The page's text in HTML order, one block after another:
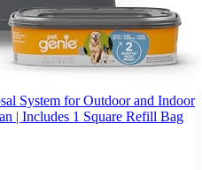
System for Outdoor and Indoor
| Includes 1 Square Refill Bag